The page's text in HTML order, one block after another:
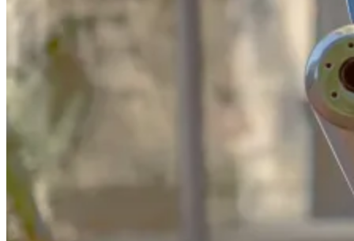
GS
helps when your bike breaks down. It can help during
battery jump-starts, fuel delivery when you run out of